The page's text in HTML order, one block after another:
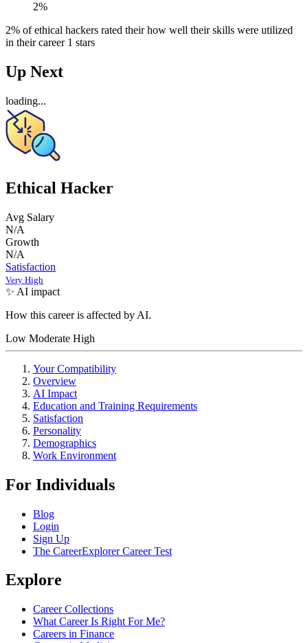
2%
2% of ethical hackers rated their how well their skills were utilized
in their career 1 stars
Up Next
loading...
Ethical Hacker
Avg Salary
N/A
Growth
N/A
Satisfaction
Very High
✨ AI impact
How this career is affected by AI.
Low Moderate High
Your Compatibility
Overview
AI Impact
Education and Training Requirements
Satisfaction
Personality
Demographics
Work Environment
For Individuals
Blog
Login
Sign Up
The CareerExplorer Career Test
Explore
Career Collections
What Career Is Right For Me?
Careers in Finance